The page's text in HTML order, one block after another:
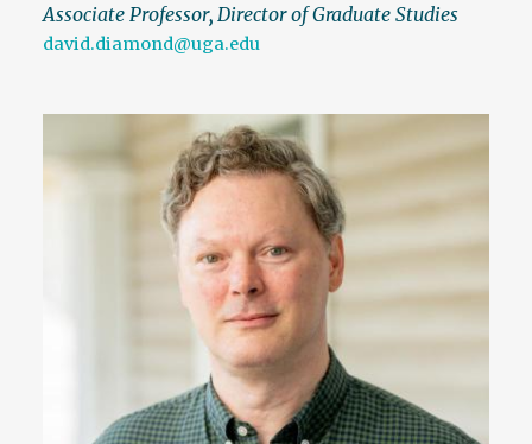
Associate Professor, Director of Graduate Studies
david.diamond@uga.edu